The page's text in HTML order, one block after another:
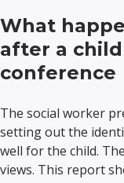
What
after a
conference
The social worker
setting out the
well for the child.
views. This report